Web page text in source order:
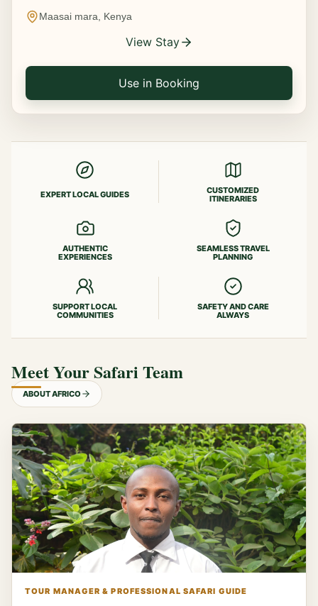
Maasai mara, Kenya
View Stay
Use in Booking
EXPERT LOCAL GUIDES
CUSTOMIZED
ITINERARIES
AUTHENTIC
EXPERIENCES
SEAMLESS TRAVEL
PLANNING
SUPPORT LOCAL
COMMUNITIES
SAFETY AND CARE
ALWAYS
Meet Your Safari Team
ABOUT AFRICO
TOUR MANAGER & PROFESSIONAL SAFARI GUIDE